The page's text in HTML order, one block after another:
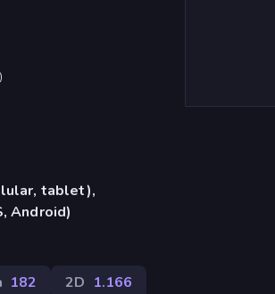
)
tablet),
Android)
182 2D 1.166